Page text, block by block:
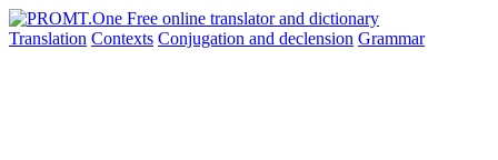
Translation Contexts Conjugation and declension Grammar